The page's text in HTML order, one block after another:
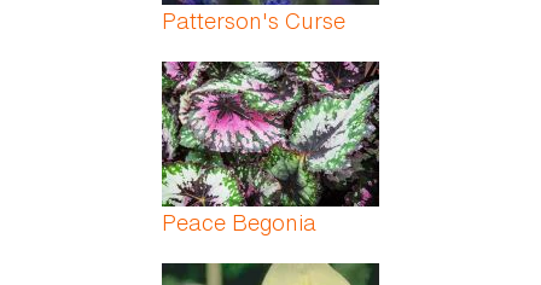
Patterson's Curse
Peace Begonia